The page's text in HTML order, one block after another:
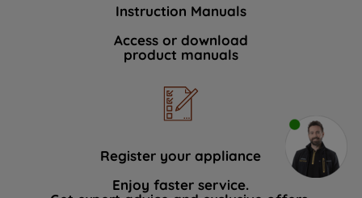
Instruction Manuals
Access or download
product manuals
Register your appliance
Enjoy faster service.